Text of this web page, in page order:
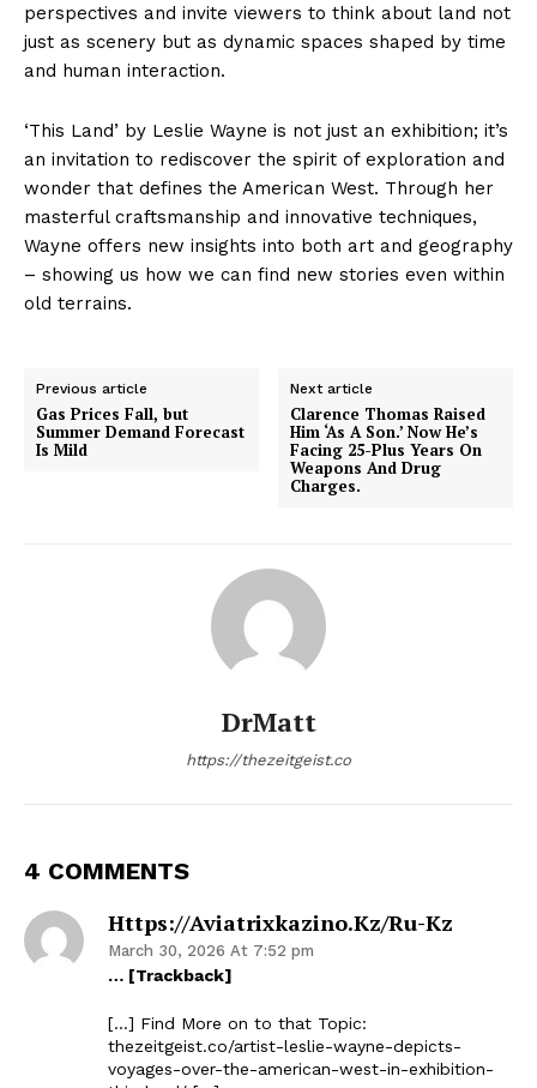
perspectives and invite viewers to think about land not
just as scenery but as dynamic spaces shaped by time
and human interaction.
‘This Land’ by Leslie Wayne is not just an exhibition; it’s
an invitation to rediscover the spirit of exploration and
wonder that defines the American West. Through her
masterful craftsmanship and innovative techniques,
Wayne offers new insights into both art and geography
– showing us how we can find new stories even within
old terrains.
Previous article
Gas Prices Fall, but
Summer Demand Forecast
Is Mild
Next article
Clarence Thomas Raised
Him ‘As A Son.’ Now He’s
Facing 25-Plus Years On
Weapons And Drug
Charges.
DrMatt
https://thezeitgeist.co
4 COMMENTS
Https://aviatrixkazino.kz/ru-Kz
March 30, 2026 At 7:52 pm
… [Trackback]
[…] Find More on to that Topic:
thezeitgeist.co/artist-leslie-wayne-depicts-
voyages-over-the-american-west-in-exhibition-